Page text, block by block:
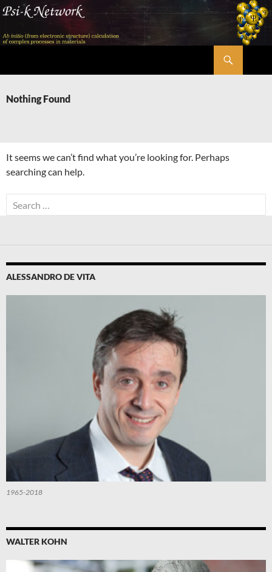
Skip
content
Nothing Found
It seems we can’t find what you’re looking for. Perhaps
searching can help.
Search
for:
ALESSANDRO DE VITA
1965-2018
WALTER KOHN